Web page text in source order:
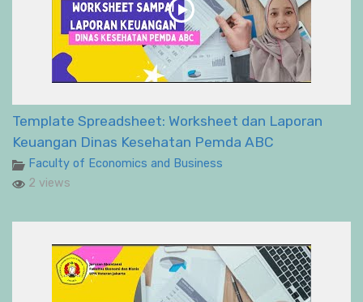
Template Spreadsheet: Worksheet dan Laporan
Keuangan Dinas Kesehatan Pemda ABC
Faculty of Economics and Business
2 views